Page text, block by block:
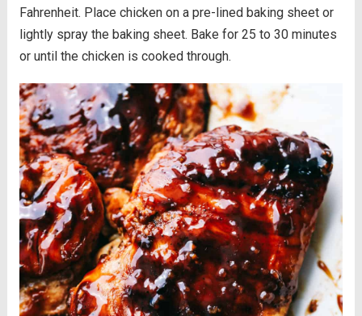
Fahrenheit. Place chicken on a pre-lined baking sheet or
lightly spray the baking sheet. Bake for 25 to 30 minutes
or until the chicken is cooked through.